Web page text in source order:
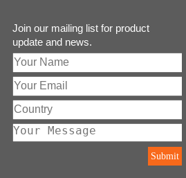
Join our mailing list for product
update and news.
Submit